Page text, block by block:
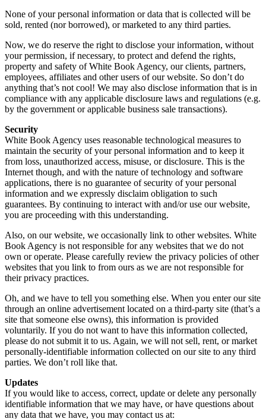
None of your personal information or data that is collected will be
sold, rented (nor borrowed), or marketed to any third parties.
Now, we do reserve the right to disclose your information, without
your permission, if necessary, to protect and defend the rights,
property and safety of White Book Agency, our clients, partners,
employees, affiliates and other users of our website. So don’t do
anything that’s not cool! We may also disclose information that is in
compliance with any applicable disclosure laws and regulations (e.g.
by the government or applicable business sale transactions).
Security
White Book Agency uses reasonable technological measures to
maintain the security of your personal information and to keep it
from loss, unauthorized access, misuse, or disclosure. This is the
Internet though, and with the nature of technology and software
applications, there is no guarantee of security of your personal
information and we expressly disclaim obligation to such
guarantees. By continuing to interact with and/or use our website,
you are proceeding with this understanding.
Also, on our website, we occasionally link to other websites. White
Book Agency is not responsible for any websites that we do not
own or operate. Please carefully review the privacy policies of other
websites that you link to from ours as we are not responsible for
their privacy practices.
Oh, and we have to tell you something else. When you enter our site
through an online advertisement located on a third-party site (that’s a
site that someone else owns), this information is provided
voluntarily. If you do not want to have this information collected,
please do not submit it to us. Again, we will not sell, rent, or market
personally-identifiable information collected on our site to any third
parties. We don’t roll like that.
Updates
If you would like to access, correct, update or delete any personally
identifiable information that we may have, or have questions about
any data that we have, you may contact us at: